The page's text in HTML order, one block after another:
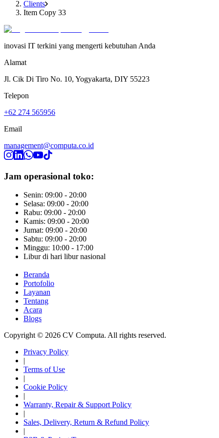
Clients
Item Copy 33
inovasi IT terkini yang mengerti kebutuhan Anda
Alamat
Jl. Cik Di Tiro No. 10, Yogyakarta, DIY 55223
Telepon
+62 274 565956
Email
management@computa.co.id
Jam operasional toko:
Senin: 09:00 - 20:00
Selasa: 09:00 - 20:00
Rabu: 09:00 - 20:00
Kamis: 09:00 - 20:00
Jumat: 09:00 - 20:00
Sabtu: 09:00 - 20:00
Minggu: 10:00 - 17:00
Libur di hari libur nasional
Beranda
Portofolio
Layanan
Tentang
Acara
Blogs
Copyright © 2026 CV Computa. All rights reserved.
Privacy Policy
|
Terms of Use
|
Cookie Policy
|
Warranty, Repair & Support Policy
|
Sales, Delivery, Return & Refund Policy
|